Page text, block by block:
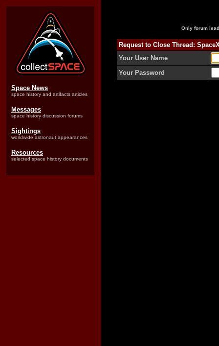
Space News
space history and artifacts articles
Messages
space history discussion forums
Sightings
worldwide astronaut appearances
Resources
selected space history documents
Only forum
Request to Close Thread:
Your User Name
Your Password